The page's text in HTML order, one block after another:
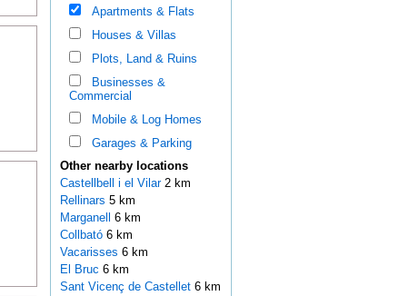
Apartments & Flats
Houses & Villas
Plots, Land & Ruins
Businesses &
Commercial
Mobile & Log Homes
Garages & Parking
Other nearby locations
Castellbell i el Vilar 2 km
Rellinars 5 km
Marganell 6 km
Collbató 6 km
Vacarisses 6 km
El Bruc 6 km
Sant Vicenç de Castellet 6 km